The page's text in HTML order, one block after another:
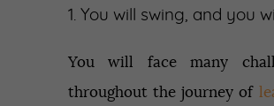
1. You will swing, and you
You will face many
throughout the journey of